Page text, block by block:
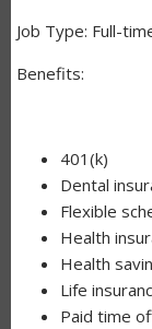
Job Type: Full-
Benefits:
401(k)
Dental
Flexible
Health
Health
Life
Paid time